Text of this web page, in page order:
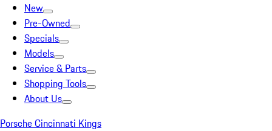
New
Pre-Owned
Specials
Models
Service & Parts
Shopping Tools
About Us
Porsche Cincinnati Kings